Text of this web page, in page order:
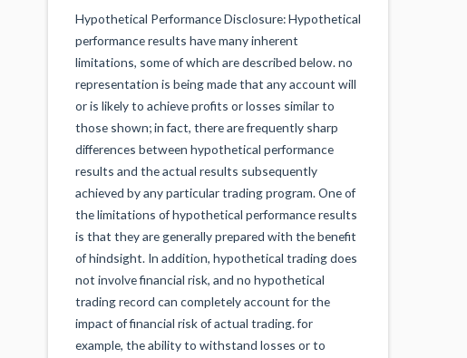
Hypothetical Performance Disclosure: Hypothetical
performance results have many inherent
limitations, some of which are described below. no
representation is being made that any account will
or is likely to achieve profits or losses similar to
those shown; in fact, there are frequently sharp
differences between hypothetical performance
results and the actual results subsequently
achieved by any particular trading program. One of
the limitations of hypothetical performance results
is that they are generally prepared with the benefit
of hindsight. In addition, hypothetical trading does
not involve financial risk, and no hypothetical
trading record can completely account for the
impact of financial risk of actual trading. for
example, the ability to withstand losses or to